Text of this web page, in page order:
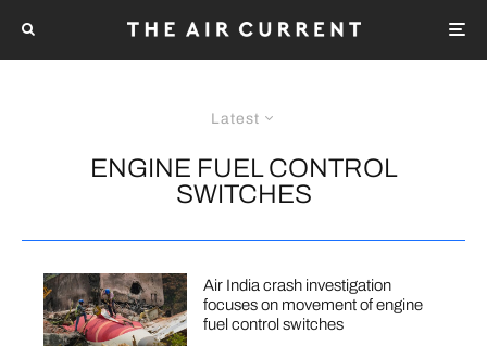
Latest
ENGINE FUEL CONTROL
SWITCHES
Air India crash investigation
focuses on movement of engine
fuel control switches